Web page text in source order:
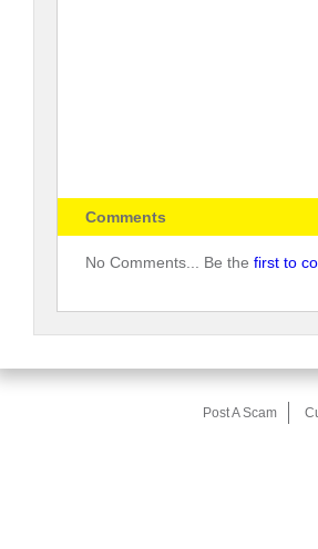
Comments
No Comments... Be the first to
Post A Scam